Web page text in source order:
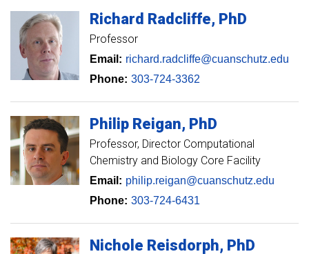
Richard Radcliffe PhD
Professor
Email: richard.radcliffe@cuanschutz.edu
Phone: 303-724-3362
Philip Reigan PhD
Professor Director Computational
Chemistry and Biology Core Facility
Email: philip.reigan@cuanschutz.edu
Phone: 303-724-6431
Nichole Reisdorph PhD